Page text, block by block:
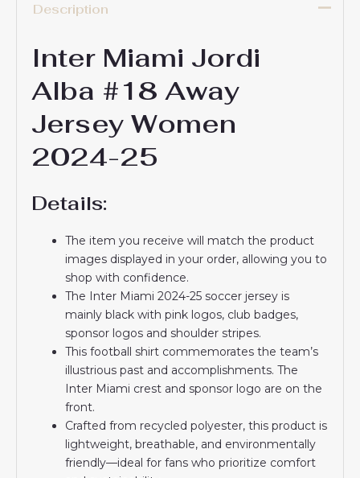
Description
Inter Miami Jordi
Alba #18 Away
Jersey Women
2024-25
Details:
The item you receive will match the product
images displayed in your order, allowing you to
shop with confidence.
The Inter Miami 2024-25 soccer jersey is
mainly black with pink logos, club badges,
sponsor logos and shoulder stripes.
This football shirt commemorates the team’s
illustrious past and accomplishments. The
Inter Miami crest and sponsor logo are on the
front.
Crafted from recycled polyester, this product is
lightweight, breathable, and environmentally
friendly—ideal for fans who prioritize comfort